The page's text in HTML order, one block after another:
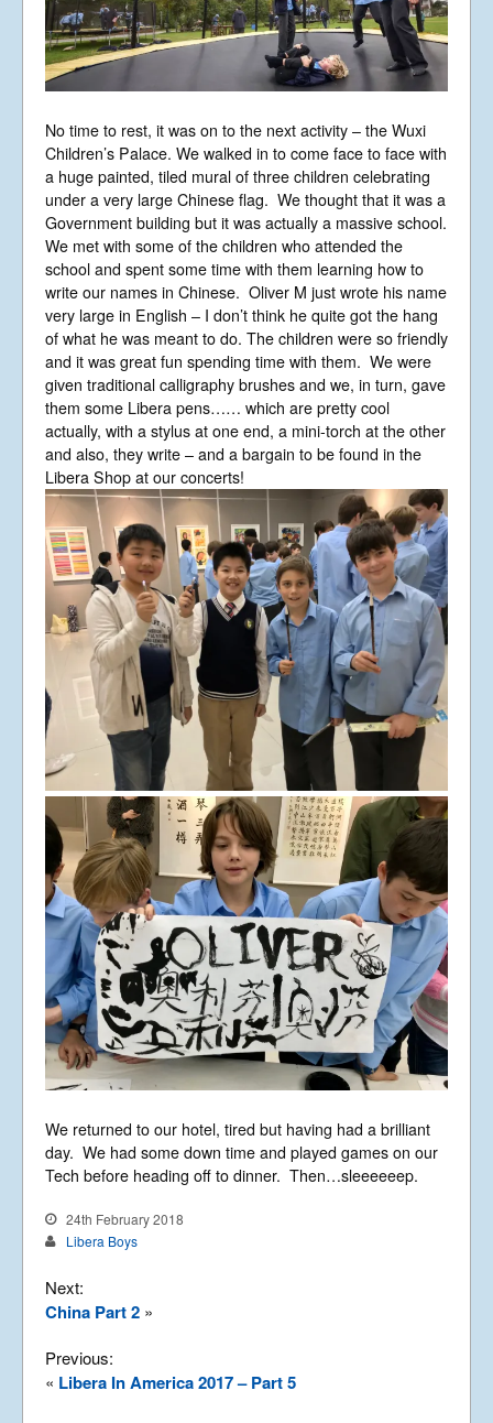
No time to rest, it was on to the next activity – the Wuxi
Children’s Palace. We walked in to come face to face with
a huge painted, tiled mural of three children celebrating
under a very large Chinese flag. We thought that it was a
Government building but it was actually a massive school.
We met with some of the children who attended the
school and spent some time with them learning how to
write our names in Chinese. Oliver M just wrote his name
very large in English – I don’t think he quite got the hang
of what he was meant to do. The children were so friendly
and it was great fun spending time with them. We were
given traditional calligraphy brushes and we, in turn, gave
them some Libera pens…… which are pretty cool
actually, with a stylus at one end, a mini-torch at the other
and also, they write – and a bargain to be found in the
Libera Shop at our concerts!
We returned to our hotel, tired but having had a brilliant
day. We had some down time and played games on our
Tech before heading off to dinner. Then…sleeeeeep.
24th February 2018
Libera Boys
Next:
China Part 2 »
Previous:
« Libera In America 2017 – Part 5